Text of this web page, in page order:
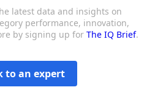
latest data and insights on
performance, innovation,
by signing up for The IQ Brief.
to an expert